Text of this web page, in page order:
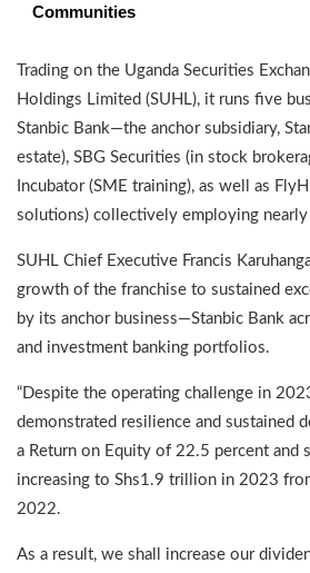
Communities
Trading on the Uganda Securities
Holdings Limited (SUHL), it runs five
Stanbic Bank—the anchor subsidiary,
estate), SBG Securities (in stock
Incubator (SME training), as well as
solutions) collectively employing
SUHL Chief Executive Francis
growth of the franchise to sustained
by its anchor business—Stanbic Bank
and investment banking portfolios.
“Despite the operating challenge in
demonstrated resilience and sustained
a Return on Equity of 22.5 percent and
increasing to Shs1.9 trillion in 2023
2022.
As a result, we shall increase our